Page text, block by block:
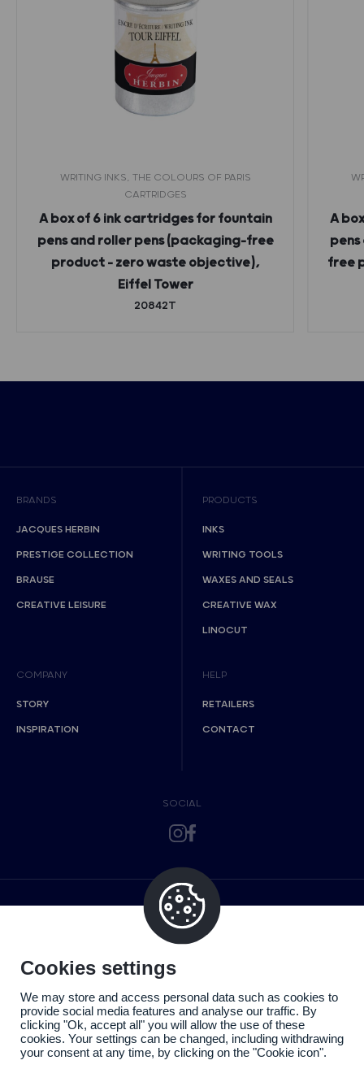
WRITING INKS, THE COLOURS OF PARIS
CARTRIDGES
A box of 6 ink cartridges for fountain
pens and roller pens (packaging-free
product – zero waste objective),
Eiffel Tower
20842T
A
free
BRANDS
JACQUES HERBIN
PRESTIGE COLLECTION
BRAUSE
CREATIVE LEISURE
PRODUCTS
INKS
WRITING TOOLS
WAXES AND SEALS
CREATIVE WAX
LINOCUT
COMPANY
STORY
INSPIRATION
HELP
RETAILERS
CONTACT
SOCIAL
Cookies settings
We may store and access personal data such as cookies to
provide social media features and analyse our traffic. By
clicking "Ok, accept all" you will allow the use of these
cookies. Your settings can be changed, including withdrawing
your consent at any time, by clicking on the "Cookie icon".